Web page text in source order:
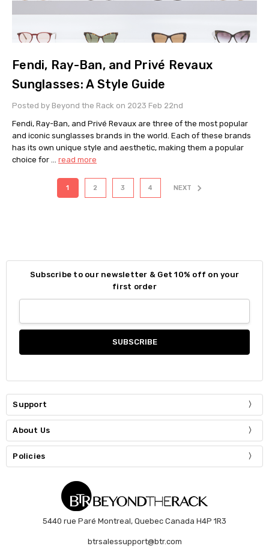
Fendi, Ray-Ban, and Privé Revaux
Sunglasses: A Style Guide
Posted by Beyond the Rack on 2023 Feb 22nd
Fendi, Ray-Ban, and Privé Revaux are three of the most popular
and iconic sunglasses brands in the world. Each of these brands
has its own unique style and aesthetic, making them a popular
choice for … read more
1 2 3 4 NEXT
Subscribe to our newsletter & Get 10% off on your
first order
Support
About Us
Policies
5440 rue Paré Montreal, Quebec Canada H4P 1R3
btrsalessupport@btr.com